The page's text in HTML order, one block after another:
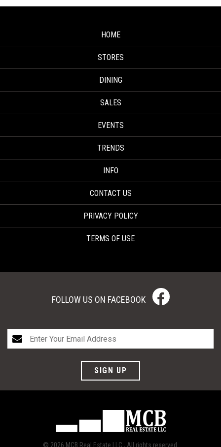
HOME
STORES
DINING
SALES
EVENTS
TRENDS
INFO
CONTACT US
PRIVACY POLICY
TERMS OF USE
FOLLOW US ON FACEBOOK
SIGN UP
© 2026 MCB Real Estate LLC., All rights reserved.